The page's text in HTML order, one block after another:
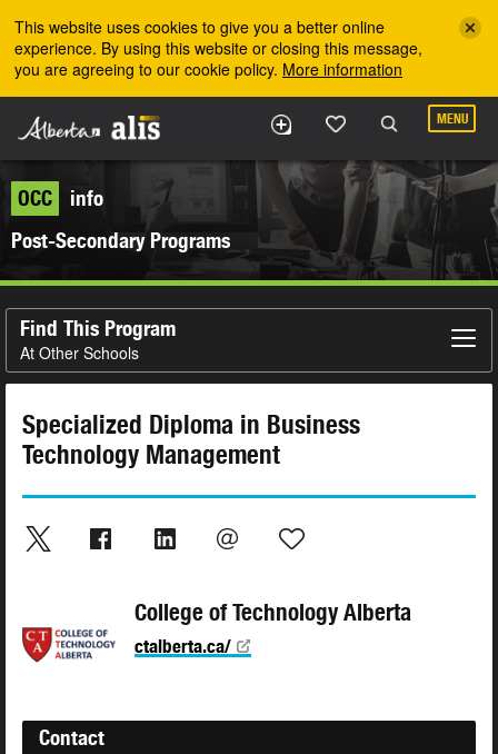
This website uses cookies to give you a better online
experience. By using this website or closing this message,
you are agreeing to our cookie policy. More information
MENU
OCC
info
Post-Secondary Programs
Find This Program
At Other Schools
Specialized Diploma in Business
Technology Management
College of Technology Alberta
ctalberta.ca/
Contact